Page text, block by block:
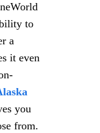
to
a
it even
you
from.